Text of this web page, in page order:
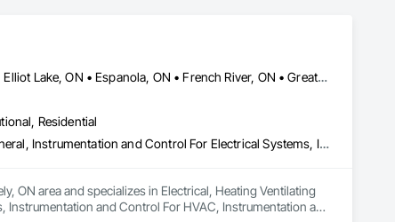
Blind River, ON • Bonfield, ON • Bracebridge, ON • Burk's Falls, ON • Elliot Lake, ON • Espanola, ON • French River, ON • Greater Sudbury, ON • Huntsville, ON • Killarney, ON • Magnetawan, ON • Manitoulin, ON • Markstay-Warren, ON • Mattawa, ON • Muskoka Lakes, ON • Nipissing District, ON • Nipissing, ON • North Bay, ON • Northeastern Manitoulin and Islands, ON • Parry Sound District, ON • Parry Sound, ON • Powassan, ON • South River, ON • Spanish, ON • St-Charles, ON • Sudbury District, ON • Temagami, ON • Temiskaming Shores, ON • West Nipissing, ON
Residential
Electrical, Heating Ventilating and Air Conditioning HVAC, HVAC General, Instrumentation and Control For Electrical Systems, Instrumentation and Control For HVAC, Instrumentation and Control For Plumbing, Integrated Automation Systems For Electrical, Integrated Automation Systems For HVAC, Integrated Automation Systems For Plumbing, Plumbing, Plumbing General, Project Management and Coordination, Refrigerant Detection and Alarm
ON area and specializes in Electrical, Heating Ventilating
and Control For HVAC, Instrumentation and